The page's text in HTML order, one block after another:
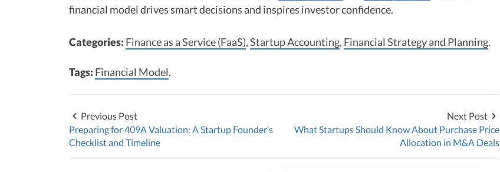
financial model drives smart decisions and inspires investor confidence.
Categories: Finance as a Service (FaaS),Startup Accounting, Financial Strategy and Planning.
Tags: Financial Model.
Previous Post
Preparing for 409A Valuation: A Startup Founder’s
Checklist and Timeline
Next Post
What Startups Should Know About Purchase Price
Allocation in M&A Deals